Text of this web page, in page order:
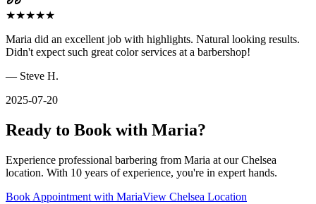
★★★★★
Maria did an excellent job with highlights. Natural looking results.
Didn't expect such great color services at a barbershop!
— Steve H.
2025-07-20
Ready to Book with Maria?
Experience professional barbering from Maria at ourChelsea
location. With 10 years of experience, you're in expert hands.
Book Appointment with MariaView Chelsea Location